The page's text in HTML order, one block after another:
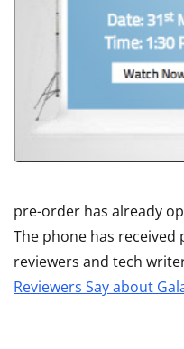
pre-order has already
The phone has
reviewers and tech
Reviewers Say about